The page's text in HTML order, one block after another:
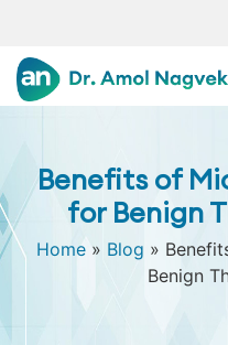
Benefits of
for Benign
Home » Blog »
Benign